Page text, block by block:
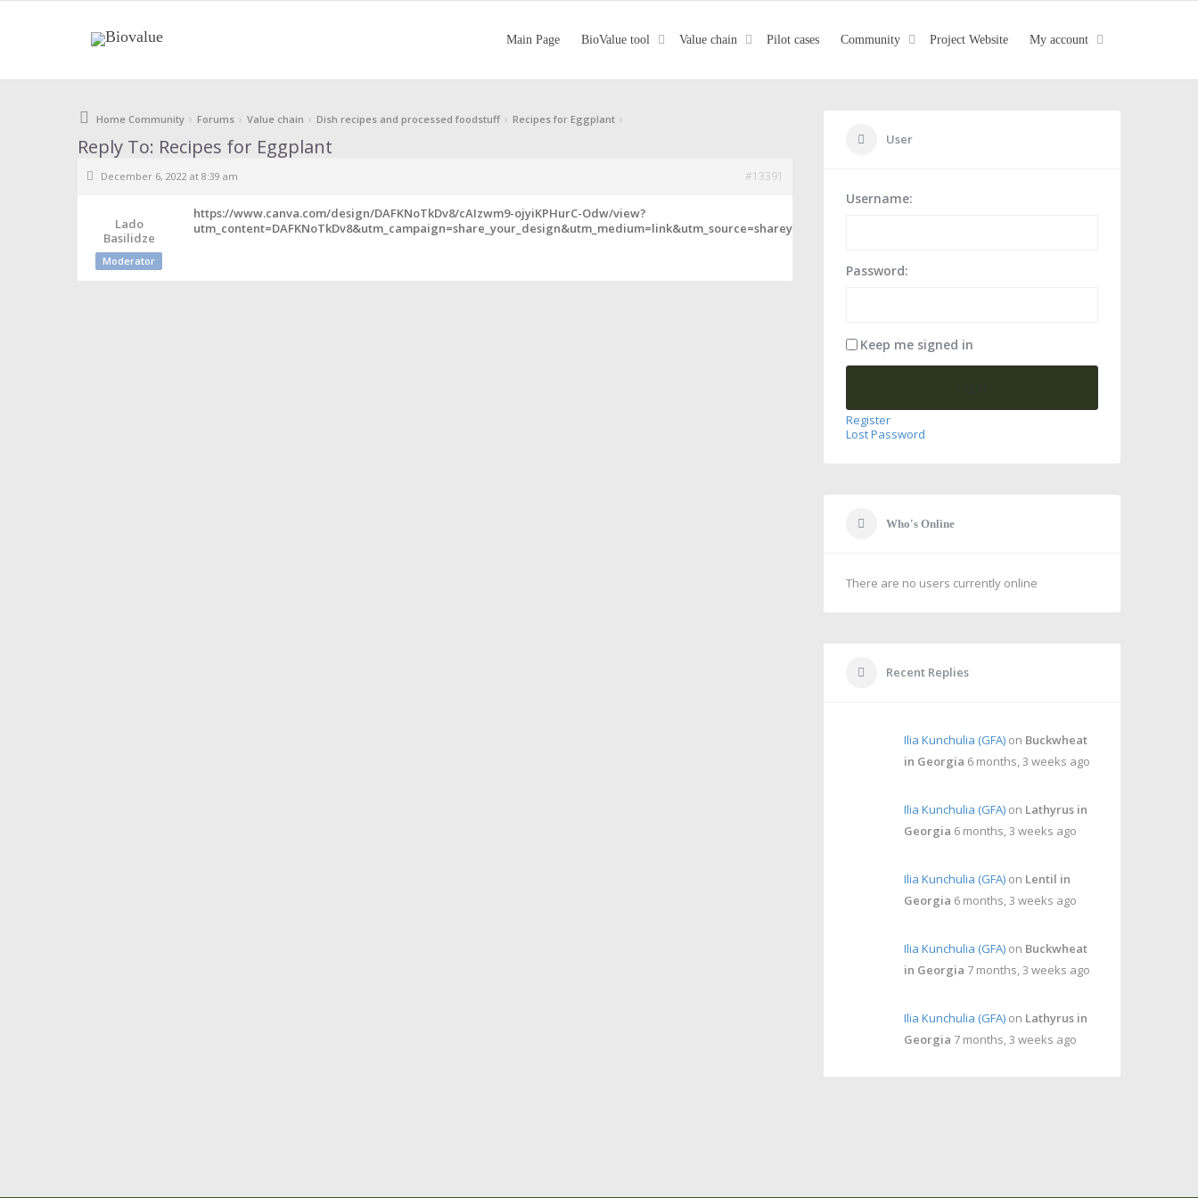
Main Page BioValue tool Value chain Pilot cases Community Project Website My account
Home Community › Forums › Value chain › Dish recipes and processed foodstuff › Recipes for Eggplant ›
Reply To: Recipes for Eggplant
December 6, 2022 at 8:39 am #13391
Lado
Basilidze
Moderator
https://www.canva.com/design/DAFKNoTkDv8/cAIzwm9-ojyiKPHurC-Odw/view?
utm_content=DAFKNoTkDv8&utm_campaign=share_your_design&utm_medium=link&utm_source=shareyourdesignpanel#11
User
Username:
Password:
Keep me signed in
Register
Lost Password
Who's Online
There are no users currently online
Recent Replies
Ilia Kunchulia (GFA)on Buckwheat
in Georgia 6 months, 3 weeks ago
Ilia Kunchulia (GFA)on Lathyrus in
Georgia 6 months, 3 weeks ago
Ilia Kunchulia (GFA)on Lentil in
Georgia 6 months, 3 weeks ago
Ilia Kunchulia (GFA)on Buckwheat
in Georgia 7 months, 3 weeks ago
Ilia Kunchulia (GFA)on Lathyrus in
Georgia 7 months, 3 weeks ago